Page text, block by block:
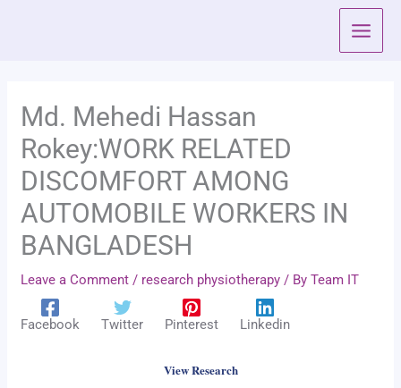
Md. Mehedi Hassan
Rokey:WORK RELATED
DISCOMFORT AMONG
AUTOMOBILE WORKERS IN
BANGLADESH
Leave a Comment / research physiotherapy / ByTeam IT
Facebook Twitter Pinterest Linkedin
View Research